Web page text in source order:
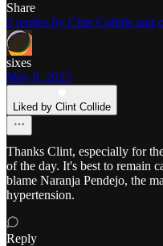
Share
2 replies by Clint Collide and
sixes
May 8, 2025
Liked by Clint Collide
Thanks Clint, especially for
of the day. It's best to remain
blame Naranja Pendejo, the
hypertension.
Reply